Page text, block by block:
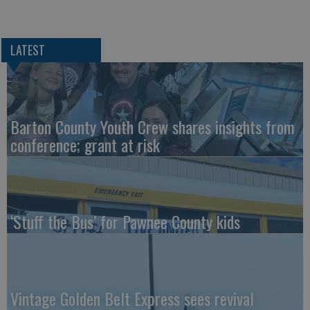
LATEST
Barton County Youth Crew shares insights from
conference; grant at risk
‘Stuff the Bus’ for Pawnee County kids
Vintage Golden Belt Express sees revival